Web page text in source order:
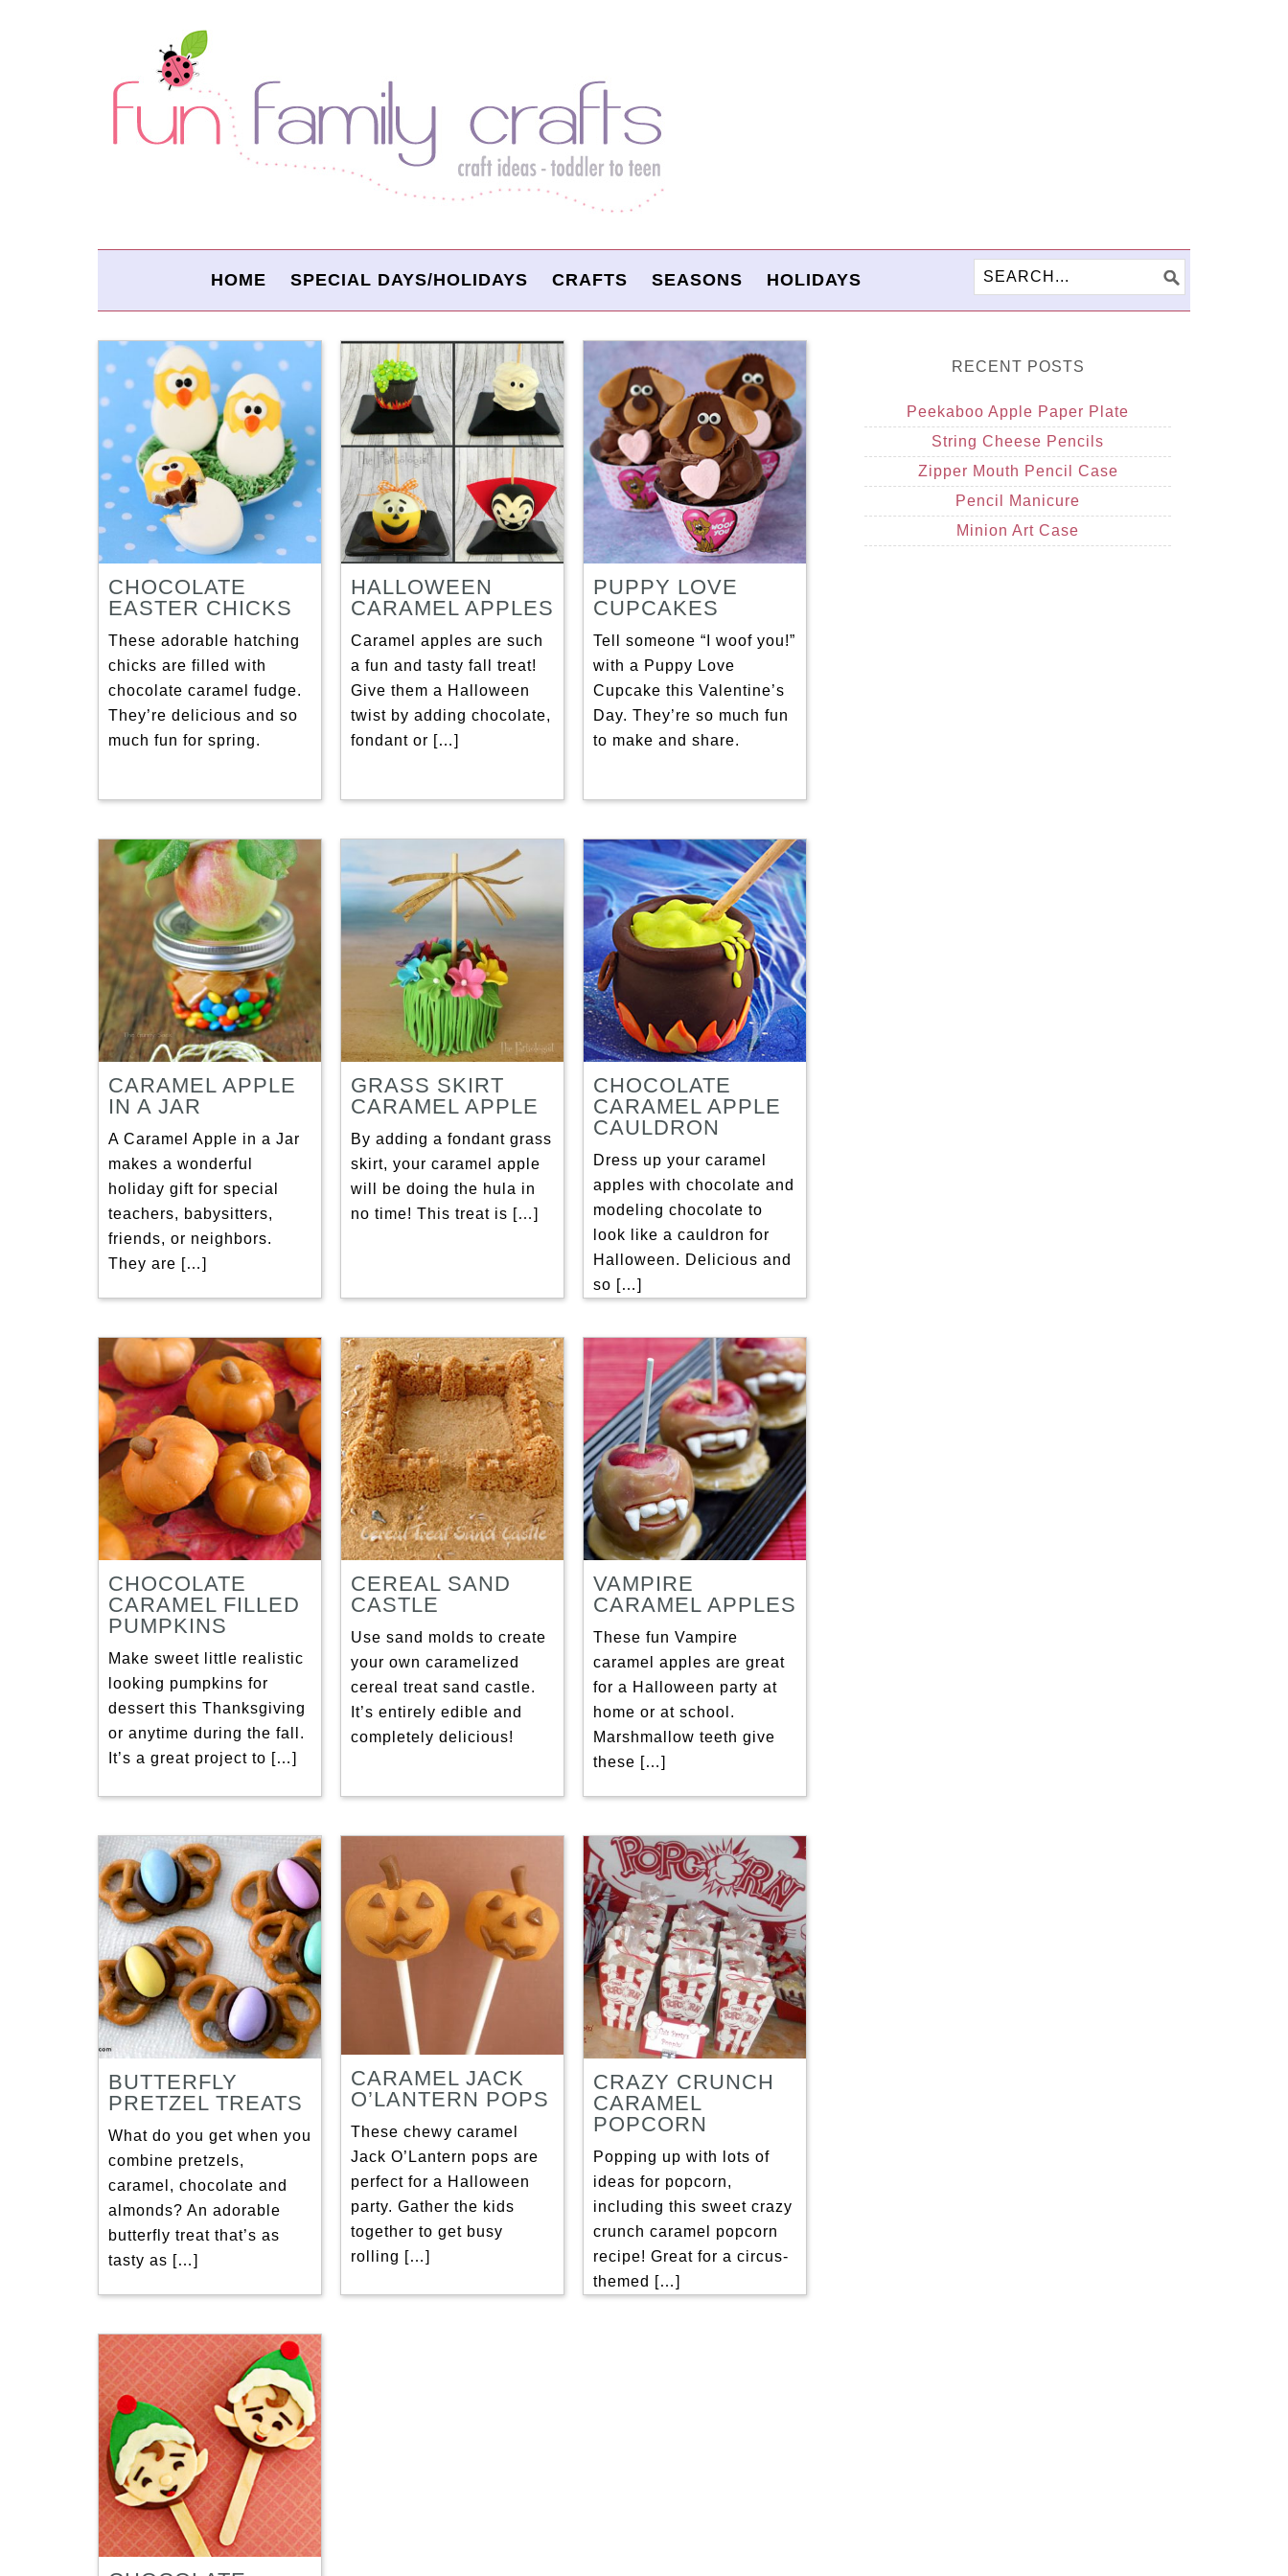
HOME SPECIAL DAYS/HOLIDAYS CRAFTS SEASONS HOLIDAYS
CHOCOLATE
EASTER CHICKS
These adorable hatching
chicks are filled with
chocolate caramel fudge.
They’re delicious and so
much fun for spring.
HALLOWEEN
CARAMEL APPLES
Caramel apples are such
a fun and tasty fall treat!
Give them a Halloween
twist by adding chocolate,
fondant or […]
PUPPY LOVE
CUPCAKES
Tell someone “I woof you!”
with a Puppy Love
Cupcake this Valentine’s
Day. They’re so much fun
to make and share.
CARAMEL APPLE
IN A JAR
A Caramel Apple in a Jar
makes a wonderful
holiday gift for special
teachers, babysitters,
friends, or neighbors.
They are […]
GRASS SKIRT
CARAMEL APPLE
By adding a fondant grass
skirt, your caramel apple
will be doing the hula in
no time! This treat is […]
CHOCOLATE
CARAMEL APPLE
CAULDRON
Dress up your caramel
apples with chocolate and
modeling chocolate to
look like a cauldron for
Halloween. Delicious and
so […]
CHOCOLATE
CARAMEL FILLED
PUMPKINS
Make sweet little realistic
looking pumpkins for
dessert this Thanksgiving
or anytime during the fall.
It’s a great project to […]
CEREAL SAND
CASTLE
Use sand molds to create
your own caramelized
cereal treat sand castle.
It’s entirely edible and
completely delicious!
VAMPIRE
CARAMEL APPLES
These fun Vampire
caramel apples are great
for a Halloween party at
home or at school.
Marshmallow teeth give
these […]
BUTTERFLY
PRETZEL TREATS
What do you get when you
combine pretzels,
caramel, chocolate and
almonds? An adorable
butterfly treat that’s as
tasty as […]
CARAMEL JACK
O’LANTERN POPS
These chewy caramel
Jack O’Lantern pops are
perfect for a Halloween
party. Gather the kids
together to get busy
rolling […]
CRAZY CRUNCH
CARAMEL
POPCORN
Popping up with lots of
ideas for popcorn,
including this sweet crazy
crunch caramel popcorn
recipe! Great for a circus-
themed […]
RECENT POSTS
Peekaboo Apple Paper Plate
String Cheese Pencils
Zipper Mouth Pencil Case
Pencil Manicure
Minion Art Case